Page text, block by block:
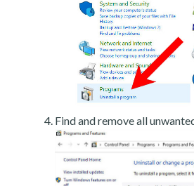
Find and remove all